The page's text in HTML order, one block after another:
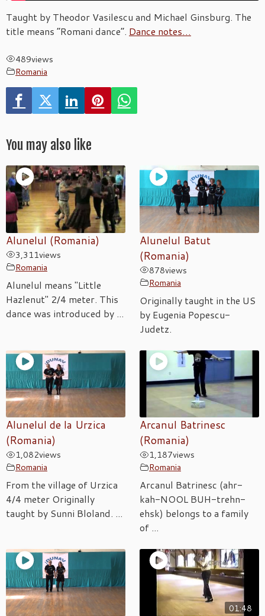
Taught by Theodor Vasilescu and Michael Ginsburg. The
title means “Romani dance”. Dance notes…
489views
Romania
You may also like
Alunelul (Romania)
3,311views
Romania
Alunelul means "Little
Hazlenut" 2/4 meter. This
dance was introduced by ...
Alunelul Batut
(Romania)
878views
Romania
Originally taught in the US
by Eugenia Popescu-
Judetz.
Alunelul de la Urzica
(Romania)
1,082views
Romania
From the village of Urzica
4/4 meter Originally
taught by Sunni Bloland. ...
Arcanul Batrinesc
(Romania)
1,187views
Romania
Arcanul Batrinesc (ahr-
kah-NOOL BUH-trehn-
ehsk) belongs to a family
of ...
01:48